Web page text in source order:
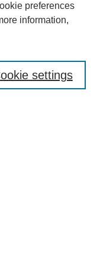
preferences
information,
settings